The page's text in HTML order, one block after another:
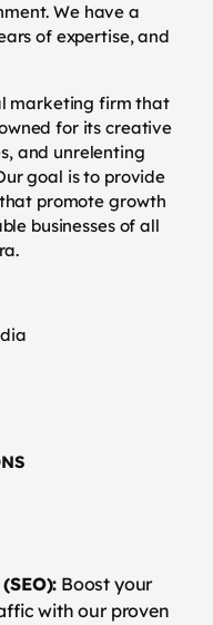
We have a
of expertise, and
marketing firm that
for its creative
and unrelenting
goal is to provide
promote growth
businesses of all
Boost your
with our proven